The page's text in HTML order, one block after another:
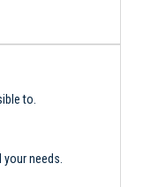
to.
needs.